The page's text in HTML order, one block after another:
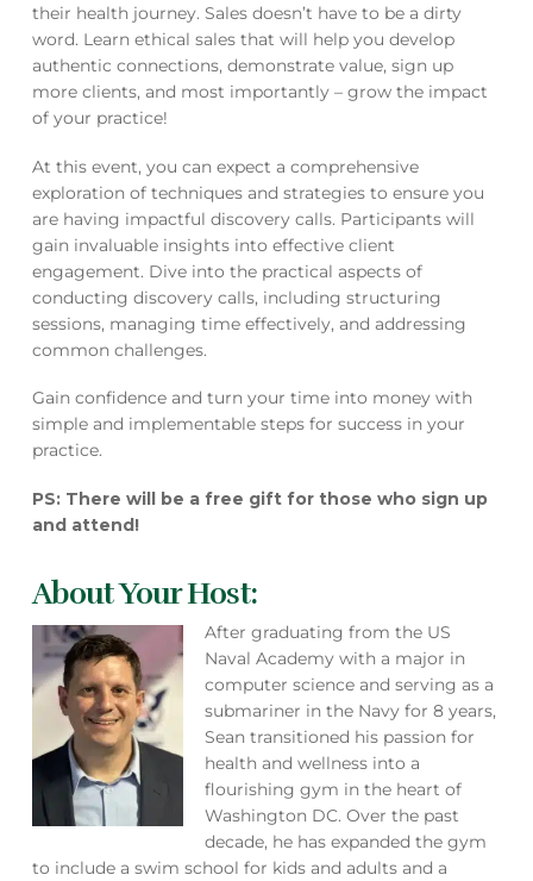
their health journey. Sales doesn’t have to be a dirty
word. Learn ethical sales that will help you develop
authentic connections, demonstrate value, sign up
more clients, and most importantly – grow the impact
of your practice!
At this event, you can expect a comprehensive
exploration of techniques and strategies to ensure you
are having impactful discovery calls. Participants will
gain invaluable insights into effective client
engagement. Dive into the practical aspects of
conducting discovery calls, including structuring
sessions, managing time effectively, and addressing
common challenges.
Gain confidence and turn your time into money with
simple and implementable steps for success in your
practice.
PS: There will be a free gift for those who sign up
and attend!
About Your Host:
After graduating from the US
Naval Academy with a major in
computer science and serving as a
submariner in the Navy for 8 years,
Sean transitioned his passion for
health and wellness into a
flourishing gym in the heart of
Washington DC. Over the past
decade, he has expanded the gym
to include a swim school for kids and adults and a